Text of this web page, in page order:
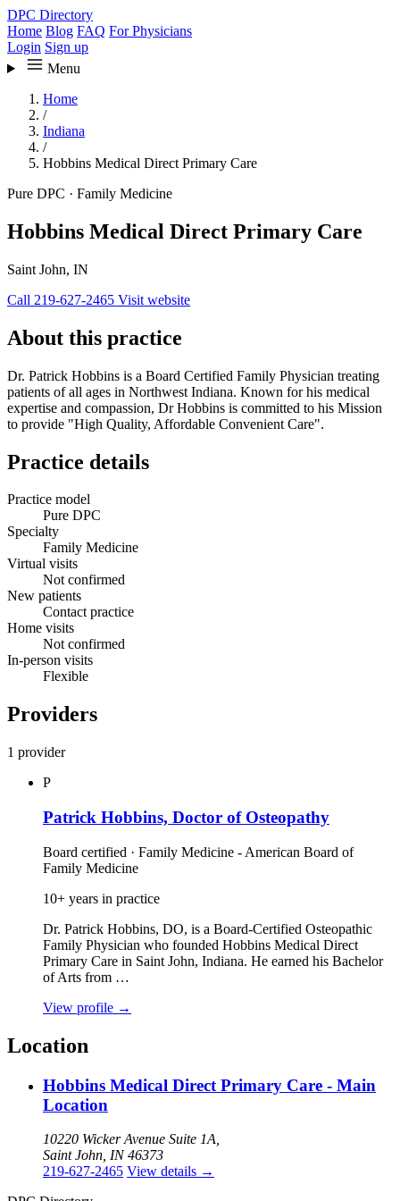
DPC Directory
Home Blog FAQ For Physicians
Login Sign up
Menu
Home
/
Indiana
/
Hobbins Medical Direct Primary Care
Pure DPC · Family Medicine
Hobbins Medical Direct Primary Care
Saint John, IN
Call 219-627-2465 Visit website
About this practice
Dr. Patrick Hobbins is a Board Certified Family Physician treating
patients of all ages in Northwest Indiana. Known for his medical
expertise and compassion, Dr Hobbins is committed to his Mission
to provide "High Quality, Affordable Convenient Care".
Practice details
Practice model
Pure DPC
Specialty
Family Medicine
Virtual visits
Not confirmed
New patients
Contact practice
Home visits
Not confirmed
In-person visits
Flexible
Providers
1 provider
P
Patrick Hobbins, Doctor of Osteopathy
Board certified · Family Medicine - American Board of
Family Medicine
10+ years in practice
Dr. Patrick Hobbins, DO, is a Board‑Certified Osteopathic
Family Physician who founded Hobbins Medical Direct
Primary Care in Saint John, Indiana. He earned his Bachelor
of Arts from …
View profile →
Location
Hobbins Medical Direct Primary Care - Main
Location
10220 Wicker Avenue Suite 1A,
Saint John, IN 46373
219-627-2465 View details →